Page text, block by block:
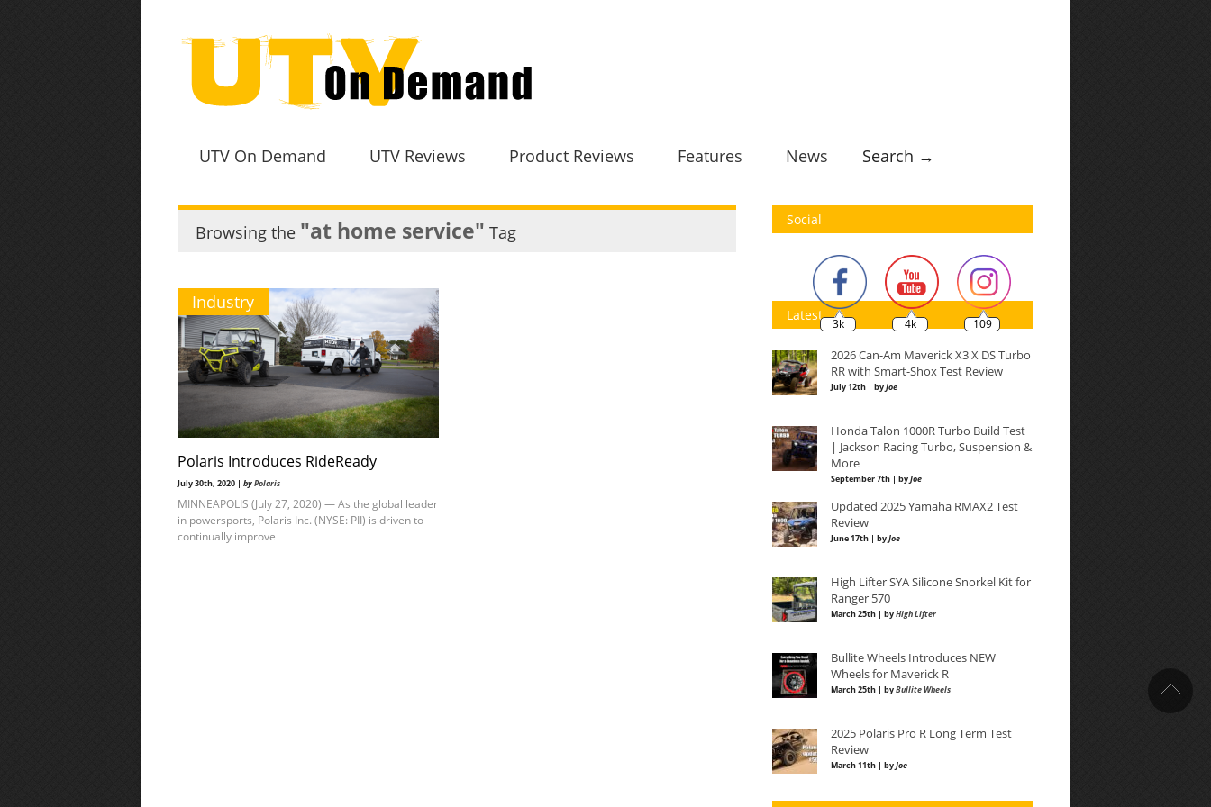
UTV On Demand UTV Reviews Product Reviews Features News Search →
Browsing the "at home service" Tag
Industry
Polaris Introduces RideReady
July 30th, 2020 | byPolaris
MINNEAPOLIS (July 27, 2020) — As the global leader
in powersports, Polaris Inc. (NYSE: PII) is driven to
continually improve
Social
3k 4k 109
Latest
2026 Can-Am Maverick X3 X DS Turbo
RR with Smart-Shox Test Review
July 12th | byJoe
Honda Talon 1000R Turbo Build Test
| Jackson Racing Turbo, Suspension &
More
September 7th | byJoe
Updated 2025 Yamaha RMAX2 Test
Review
June 17th | byJoe
High Lifter SYA Silicone Snorkel Kit for
Ranger 570
March 25th | byHigh Lifter
Bullite Wheels Introduces NEW
Wheels for Maverick R
March 25th | byBullite Wheels
2025 Polaris Pro R Long Term Test
Review
March 11th | byJoe